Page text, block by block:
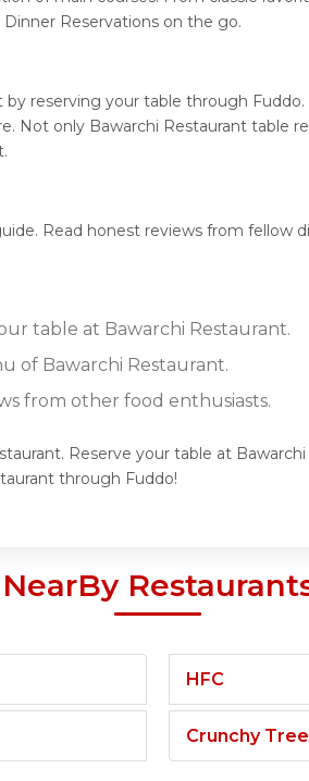
Reservations on the go.
reserving your table through
Not only Bawarchi Restaurant table
Read honest reviews from
table at Bawarchi Restaurant.
of Bawarchi Restaurant.
from other food enthusiasts.
Reserve your table at
through Fuddo!
NearBy
HFC
Crunchy Tree